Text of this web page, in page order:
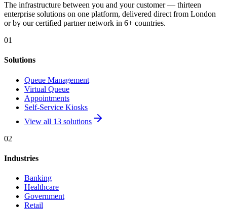
The infrastructure between you and your customer — thirteen
enterprise solutions on one platform, delivered direct from London
or by our certified partner network in 6+ countries.
01
Solutions
Queue Management
Virtual Queue
Appointments
Self-Service Kiosks
View all 13 solutions
02
Industries
Banking
Healthcare
Government
Retail